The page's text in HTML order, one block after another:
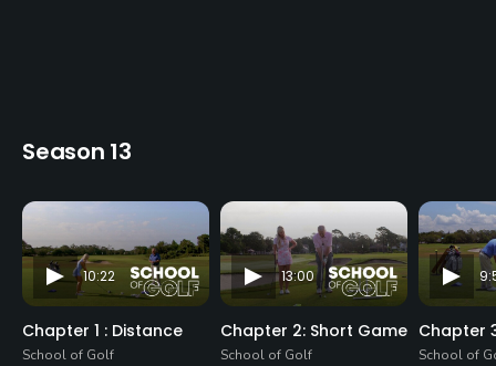
Season 13
10:22
Chapter 1 : Distance
School of Golf
13:00
Chapter 2: Short Game
School of Golf
Chapter
School of